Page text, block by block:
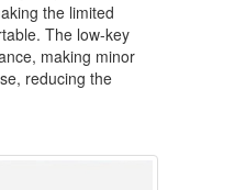
the limited
The low-key
making minor
reducing the